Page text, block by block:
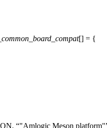
[] = {
"Amlogic Meson platform"